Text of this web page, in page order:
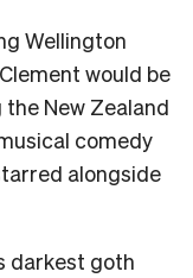
Wellington
would be
New Zealand
comedy
alongside
darkest goth